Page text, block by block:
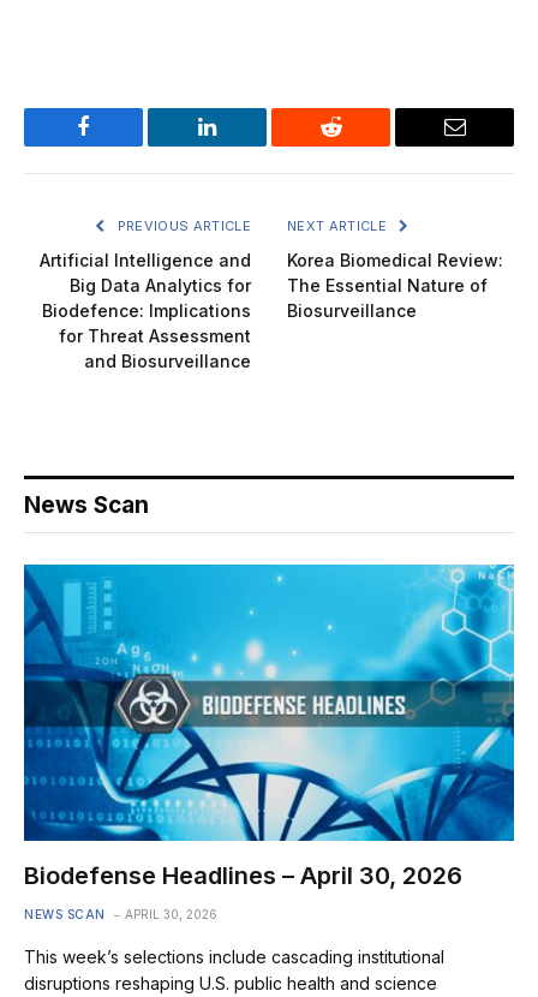
Facebook LinkedIn Reddit Email
PREVIOUS ARTICLE
Artificial Intelligence and
Big Data Analytics for
Biodefence: Implications
for Threat Assessment
and Biosurveillance
NEXT ARTICLE
Korea Biomedical Review:
The Essential Nature of
Biosurveillance
News Scan
Biodefense Headlines – April 30, 2026
NEWS SCAN APRIL 30, 2026
This week’s selections include cascading institutional
disruptions reshaping U.S. public health and science